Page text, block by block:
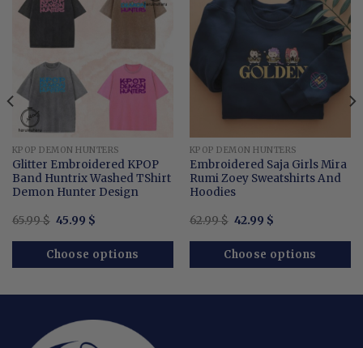
KPOP DEMON HUNTERS
Glitter Embroidered KPOP
Band Huntrix Washed TShirt
Demon Hunter Design
65.99$ Original
was:
65.99 $.
45.99 $Current
is:
45.99 $.
Choose options
KPOP DEMON HUNTERS
Embroidered Saja Girls Mira
Rumi Zoey Sweatshirts And
Hoodies
62.99$ Original
was:
62.99 $.
42.99 $Current
is:
42.99 $.
Choose options